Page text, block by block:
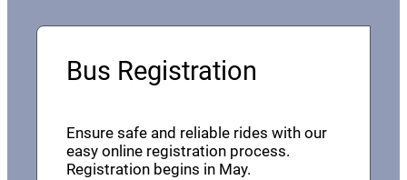
Bus Registration
Ensure safe and reliable rides with our
easy online registration process.
Registration begins in May.